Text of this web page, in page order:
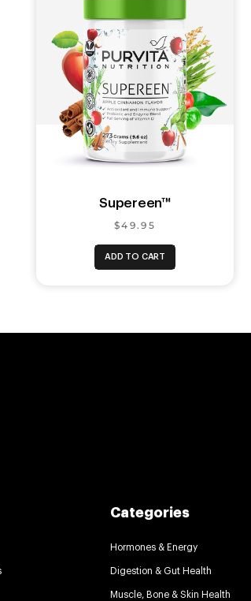
Supereen™
$49.95
ADD TO CART
Categories
Hormones & Energy
Digestion & Gut Health
Muscle, Bone & Skin Health